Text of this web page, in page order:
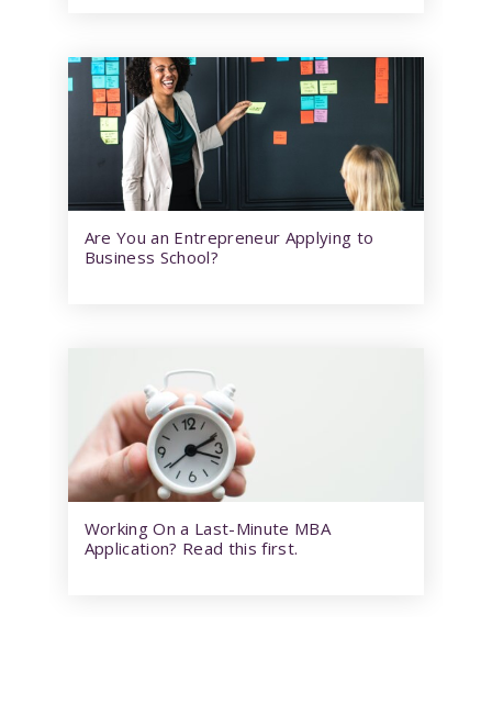
Are You an Entrepreneur Applying to
Business School?
Working On a Last-Minute MBA
Application? Read this first.